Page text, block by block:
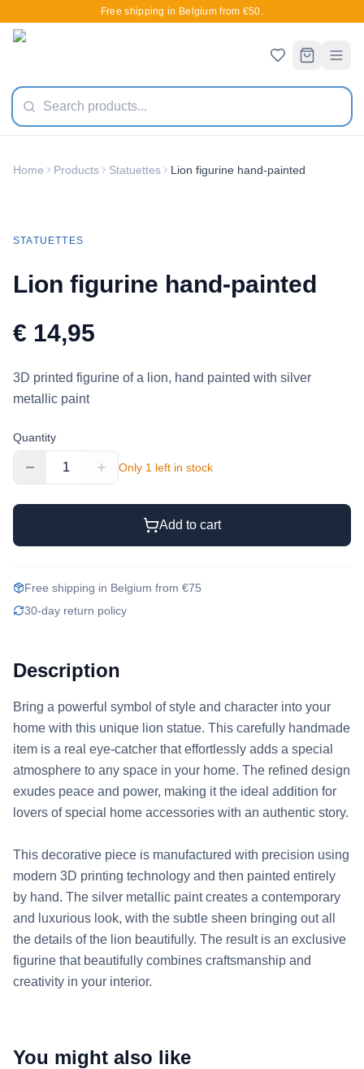
Free shipping in Belgium from €50.
Home Products Statuettes Lion figurine hand-painted
STATUETTES
Lion figurine hand-painted
€ 14,95
3D printed figurine of a lion, hand painted with silver
metallic paint
Quantity
1 Only 1 left in stock
Add to cart
Free shipping in Belgium from €75
30-day return policy
Description
Bring a powerful symbol of style and character into your
home with this unique lion statue. This carefully handmade
item is a real eye-catcher that effortlessly adds a special
atmosphere to any space in your home. The refined design
exudes peace and power, making it the ideal addition for
lovers of special home accessories with an authentic story.
This decorative piece is manufactured with precision using
modern 3D printing technology and then painted entirely
by hand. The silver metallic paint creates a contemporary
and luxurious look, with the subtle sheen bringing out all
the details of the lion beautifully. The result is an exclusive
figurine that beautifully combines craftsmanship and
creativity in your interior.
You might also like